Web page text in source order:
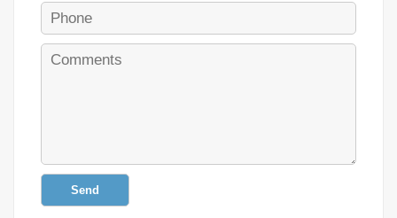
Send